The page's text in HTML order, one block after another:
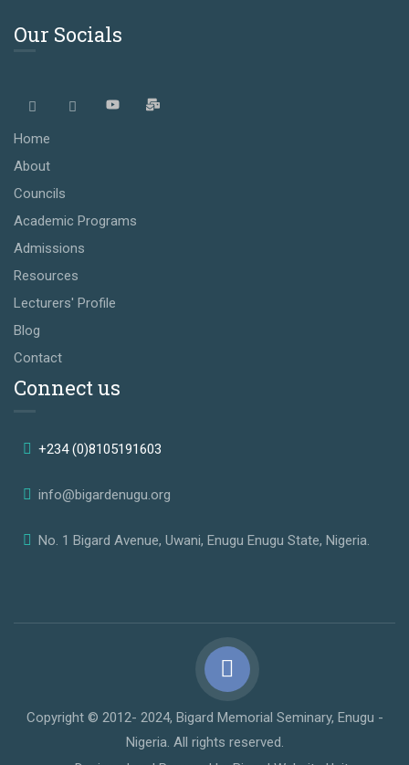
Our Socials
Home
About
Councils
Academic Programs
Admissions
Resources
Lecturers' Profile
Blog
Contact
Connect us
+234 (0)8105191603
info@bigardenugu.org
No. 1 Bigard Avenue, Uwani, Enugu Enugu State, Nigeria.
Copyright © 2012- 2024, Bigard Memorial Seminary, Enugu -
Nigeria. All rights reserved.